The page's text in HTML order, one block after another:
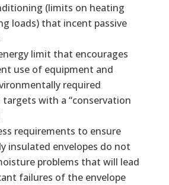
(limits on heating
loads) that incent passive
limit that encourages
use of equipment and
required
with a “conservation
requirements to ensure
insulated envelopes do not
problems that will lead
failures of the envelope